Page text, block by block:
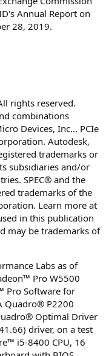
Annual Report on
28, 2019.
rights reserved.
combinations
Devices, Inc... PCIe
Autodesk,
trademarks or
subsidiaries and/or
SPEC® and the
trademarks of the
Learn more at
in this publication
may be trademarks of
Labs as of
Pro W5500
Pro Software for
Quadro® P2200
Optimal Driver
driver, on a test
i5-8400 CPU, 16